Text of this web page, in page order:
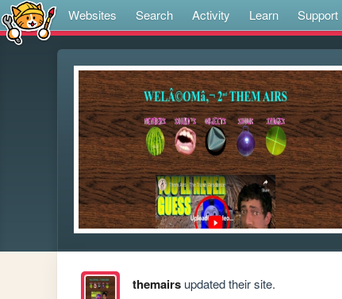
Websites Search Activity Learn Support
themairsupdated their site.